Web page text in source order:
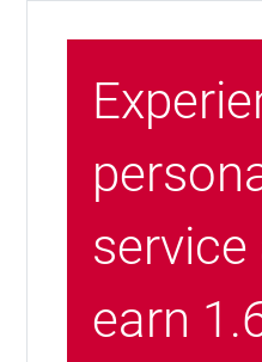
service
earn